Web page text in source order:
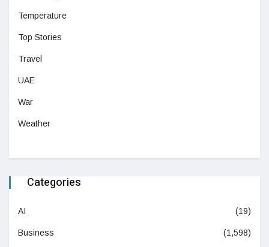
Temperature
Top Stories
Travel
UAE
War
Weather
Categories
AI (19)
Business (1,598)